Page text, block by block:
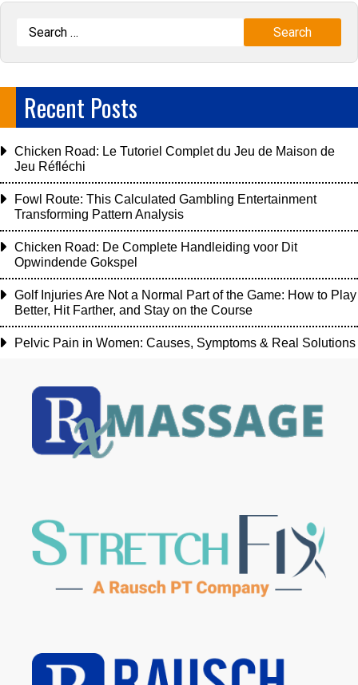
Recent Posts
Chicken Road: Le Tutoriel Complet du Jeu de Maison de
Jeu Réfléchi
Fowl Route: This Calculated Gambling Entertainment
Transforming Pattern Analysis
Chicken Road: De Complete Handleiding voor Dit
Opwindende Gokspel
Golf Injuries Are Not a Normal Part of the Game: How to Play
Better, Hit Farther, and Stay on the Course
Pelvic Pain in Women: Causes, Symptoms & Real Solutions